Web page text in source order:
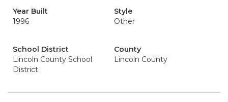
Year Built
1996
Style
Other
School District
Lincoln County School
District
County
Lincoln County